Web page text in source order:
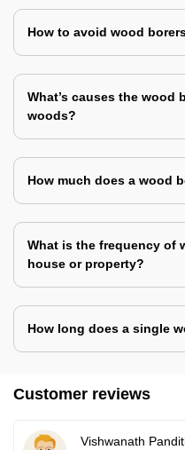
How to avoid wood
What’s causes the wood
woods?
How much does a wood
What is the frequency of
house or property?
How long does a single
Customer reviews
Vishwanath